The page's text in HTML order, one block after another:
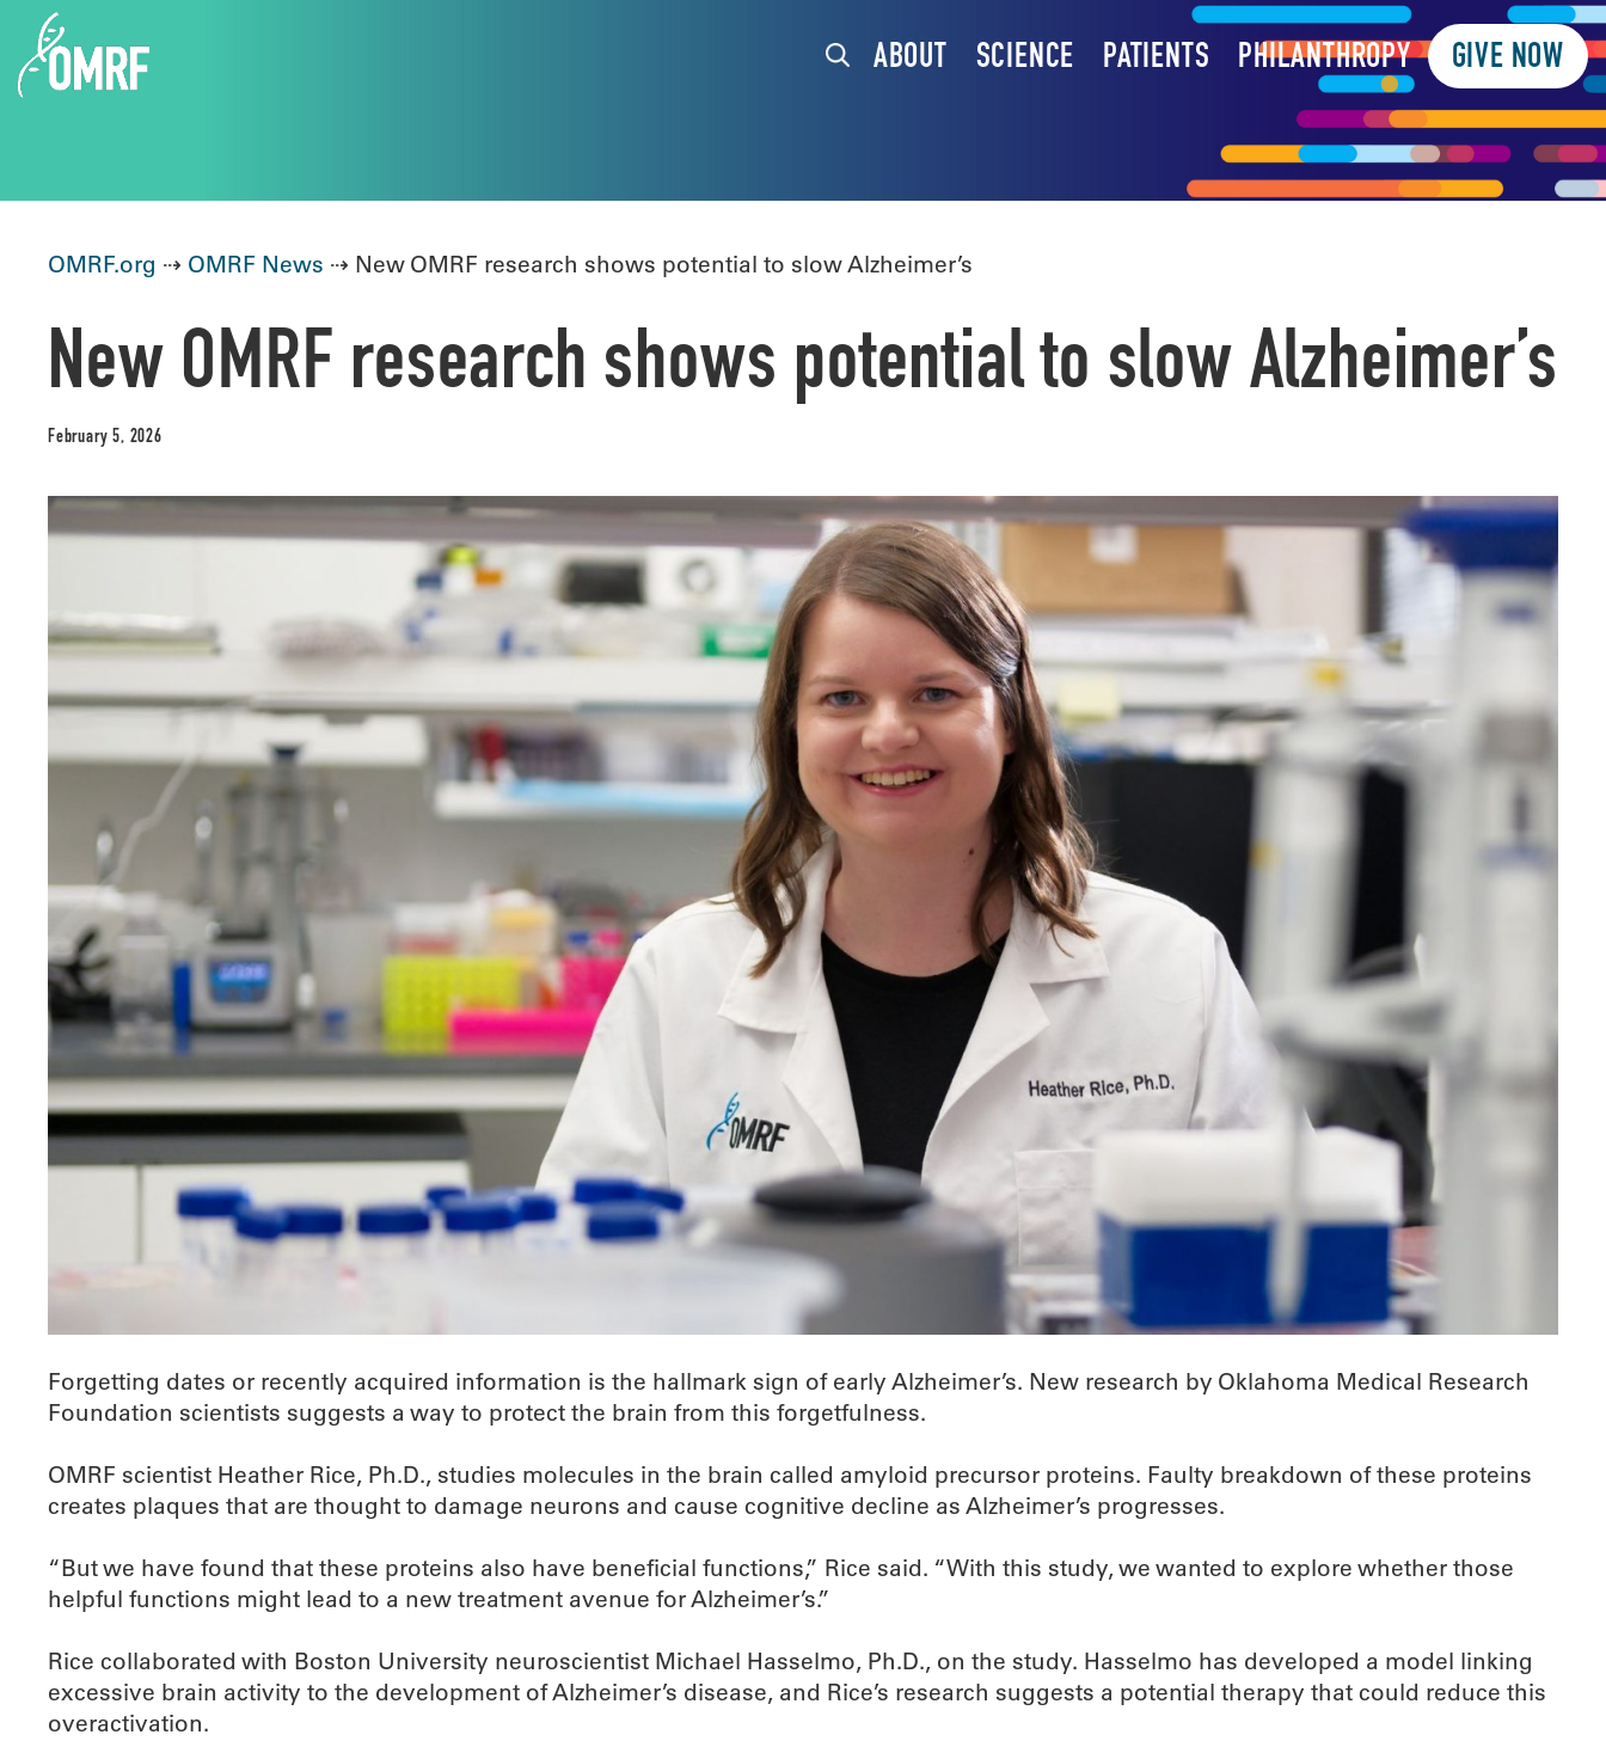
ABOUT SCIENCE PATIENTS PHILANTHROPY GIVE NOW
OMRF.org ⇢ OMRF News ⇢ New OMRF research shows potential to slow Alzheimer’s
New OMRF research shows potential to slow Alzheimer’s
February 5, 2026
Forgetting dates or recently acquired information is the hallmark sign of early Alzheimer’s. New research by Oklahoma Medical Research
Foundation scientists suggests a way to protect the brain from this forgetfulness.
OMRF scientist Heather Rice, Ph.D., studies molecules in the brain called amyloid precursor proteins. Faulty breakdown of these proteins
creates plaques that are thought to damage neurons and cause cognitive decline as Alzheimer’s progresses.
“But we have found that these proteins also have beneficial functions,” Rice said. “With this study, we wanted to explore whether those
helpful functions might lead to a new treatment avenue for Alzheimer’s.”
Rice collaborated with Boston University neuroscientist Michael Hasselmo, Ph.D., on the study. Hasselmo has developed a model linking
excessive brain activity to the development of Alzheimer’s disease, and Rice’s research suggests a potential therapy that could reduce this
overactivation.